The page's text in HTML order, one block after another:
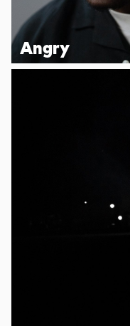
Angry